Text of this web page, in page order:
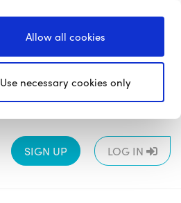
Allow all cookies
Use necessary cookies only
5 6 All
SIGN UP LOG IN